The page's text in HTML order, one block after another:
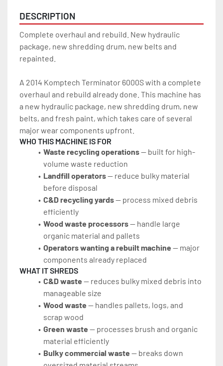
DESCRIPTION
Complete overhaul and rebuild. New hydraulic
package, new shredding drum, new belts and
repainted.
A 2014 Komptech Terminator 6000S with a complete
overhaul and rebuild already done. This machine has
a new hydraulic package, new shredding drum, new
belts, and fresh paint, which takes care of several
major wear components upfront.
WHO THIS MACHINE IS FOR
Waste recycling operations — built for high-
volume waste reduction
Landfill operators — reduce bulky material
before disposal
C&D recycling yards — process mixed debris
efficiently
Wood waste processors — handle large
organic material and pallets
Operators wanting a rebuilt machine — major
components already replaced
WHAT IT SHREDS
C&D waste — reduces bulky mixed debris into
manageable size
Wood waste — handles pallets, logs, and
scrap wood
Green waste — processes brush and organic
material efficiently
Bulky commercial waste — breaks down